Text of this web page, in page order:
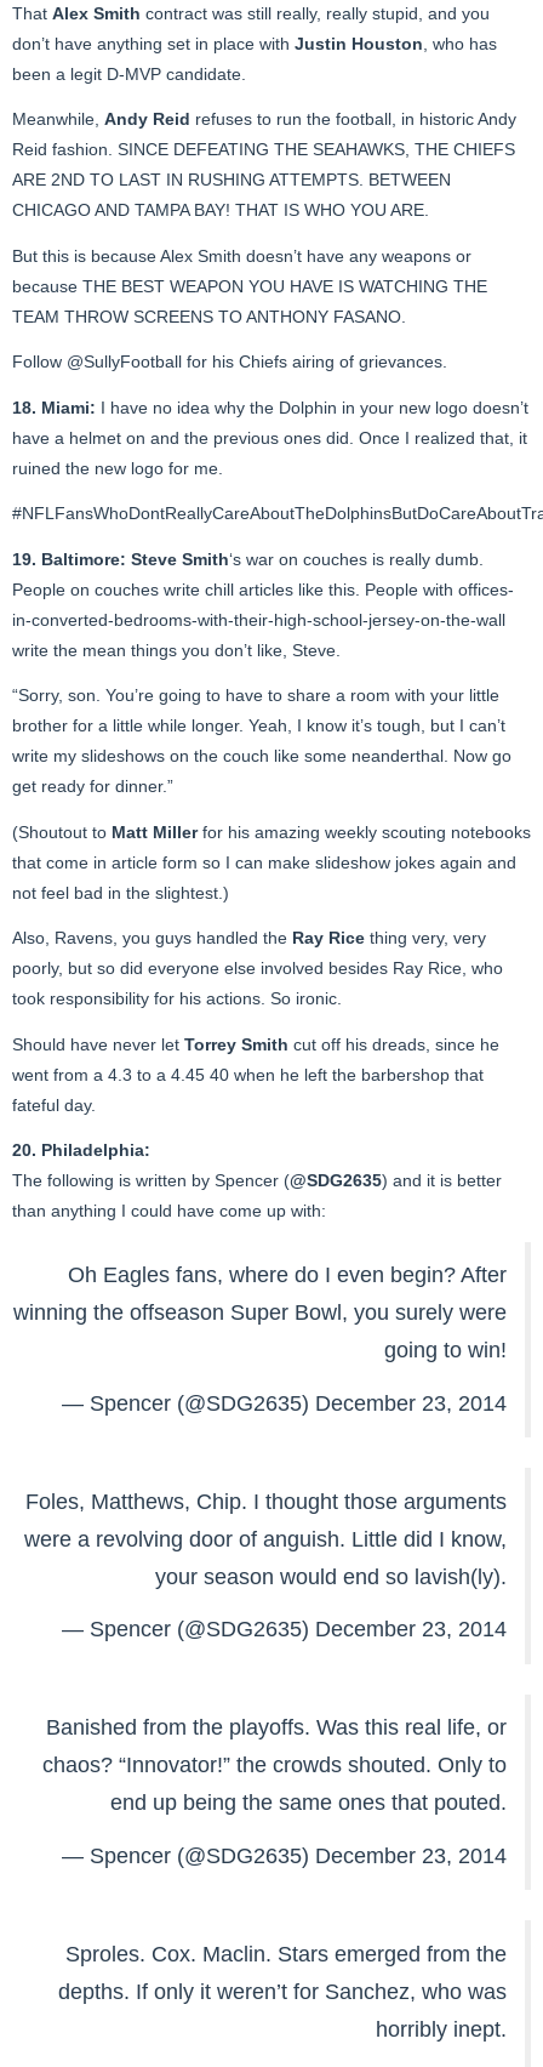
That Alex Smith contract was still really, really stupid, and you
don’t have anything set in place with Justin Houston , who has
been a legit D-MVP candidate.
Meanwhile, Andy Reid refuses to run the football, in historic Andy
Reid fashion. SINCE DEFEATING THE SEAHAWKS, THE CHIEFS
ARE 2ND TO LAST IN RUSHING ATTEMPTS. BETWEEN
CHICAGO AND TAMPA BAY! THAT IS WHO YOU ARE.
But this is because Alex Smith doesn’t have any weapons or
because THE BEST WEAPON YOU HAVE IS WATCHING THE
TEAM THROW SCREENS TO ANTHONY FASANO.
Follow @SullyFootball for his Chiefs airing of grievances.
18. Miami: I have no idea why the Dolphin in your new logo doesn’t
have a helmet on and the previous ones did. Once I realized that, it
ruined the new logo for me.
19. Baltimore: Steve Smith‘s war on couches is really dumb.
People on couches write chill articles like this. People with offices-
in-converted-bedrooms-with-their-high-school-jersey-on-the-wall
write the mean things you don’t like, Steve.
“Sorry, son. You’re going to have to share a room with your little
brother for a little while longer. Yeah, I know it’s tough, but I can’t
write my slideshows on the couch like some neanderthal. Now go
get ready for dinner.”
(Shoutout to Matt Millerfor his amazing weekly scouting notebooks
that come in article form so I can make slideshow jokes again and
not feel bad in the slightest.)
Also, Ravens, you guys handled the Ray Rice thing very, very
poorly, but so did everyone else involved besides Ray Rice, who
took responsibility for his actions. So ironic.
Should have never let Torrey Smith cut off his dreads, since he
went from a 4.3 to a 4.45 40 when he left the barbershop that
fateful day.
20. Philadelphia:
The following is written by Spencer (@SDG2635) and it is better
than anything I could have come up with:
Oh Eagles fans, where do I even begin? After
winning the offseason Super Bowl, you surely were
going to win!
— Spencer (@SDG2635) December 23, 2014
Foles, Matthews, Chip. I thought those arguments
were a revolving door of anguish. Little did I know,
your season would end so lavish(ly).
— Spencer (@SDG2635) December 23, 2014
Banished from the playoffs. Was this real life, or
chaos? “Innovator!” the crowds shouted. Only to
end up being the same ones that pouted.
— Spencer (@SDG2635) December 23, 2014
Sproles. Cox. Maclin. Stars emerged from the
depths. If only it weren’t for Sanchez, who was
horribly inept.